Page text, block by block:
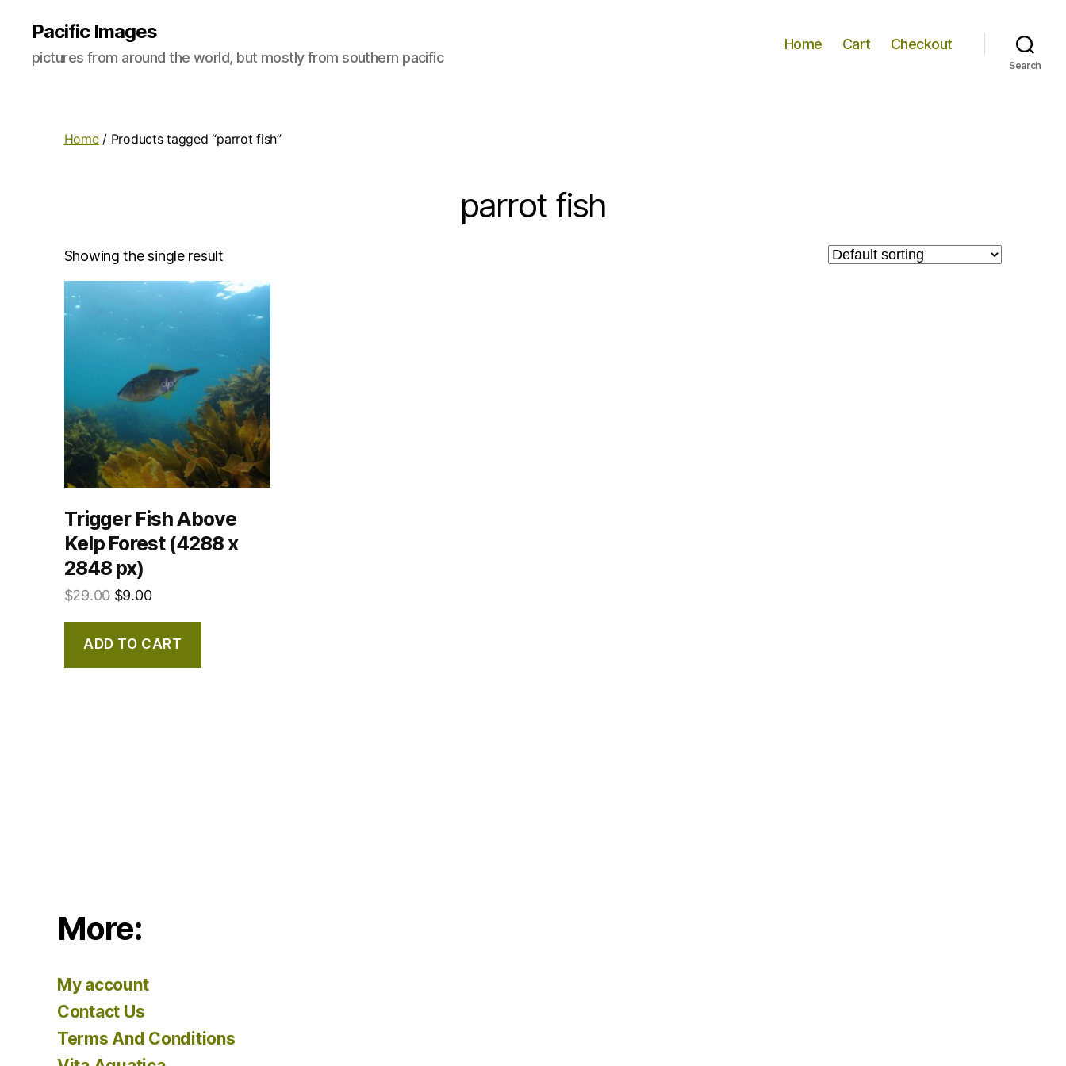
Pacific Images
pictures from around the world, but mostly from southern pacific
Home Cart Checkout
Search
Home/ Products tagged “parrot fish”
parrot fish
Showing the single result
Trigger Fish Above
Kelp Forest (4288 x
2848 px)
$29.00 $9.00
ADD TO CART
More:
My account
Contact Us
Terms And Conditions